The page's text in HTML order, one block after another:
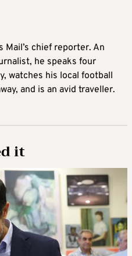
Mail’s chief reporter. An
he speaks four
watches his local football
and is an avid traveller.
it